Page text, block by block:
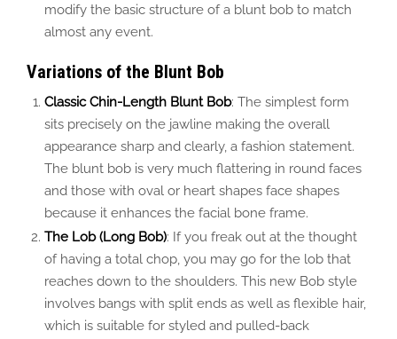
modify the basic structure of a blunt bob to match
almost any event.
Variations of the Blunt Bob
Classic Chin-Length Blunt Bob: The simplest form
sits precisely on the jawline making the overall
appearance sharp and clearly, a fashion statement.
The blunt bob is very much flattering in round faces
and those with oval or heart shapes face shapes
because it enhances the facial bone frame.
The Lob (Long Bob): If you freak out at the thought
of having a total chop, you may go for the lob that
reaches down to the shoulders. This new Bob style
involves bangs with split ends as well as flexible hair,
which is suitable for styled and pulled-back